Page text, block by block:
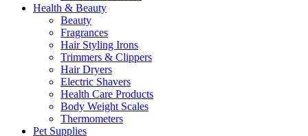
Health & Beauty
Beauty
Fragrances
Hair Styling Irons
Trimmers & Clippers
Hair Dryers
Electric Shavers
Health Care Products
Body Weight Scales
Thermometers
Pet Supplies